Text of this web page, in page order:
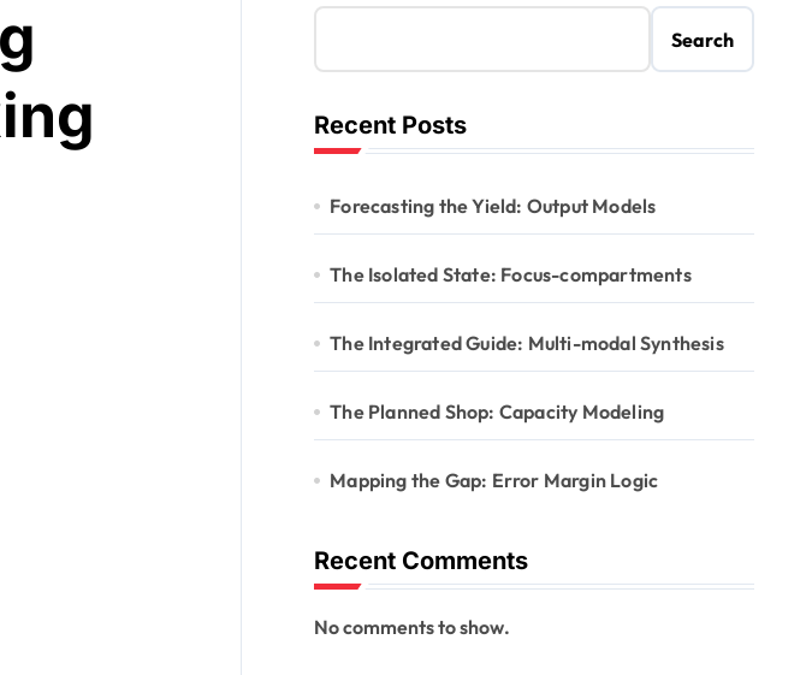
Search
Recent Posts
Forecasting the Yield: Output Models
The Isolated State: Focus-compartments
The Integrated Guide: Multi-modal Synthesis
The Planned Shop: Capacity Modeling
Mapping the Gap: Error Margin Logic
Recent Comments
No comments to show.